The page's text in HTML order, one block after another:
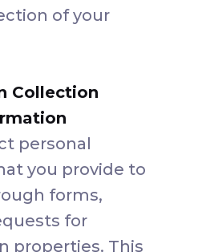
of your
Collection
personal
you provide to
forms,
for
properties. This